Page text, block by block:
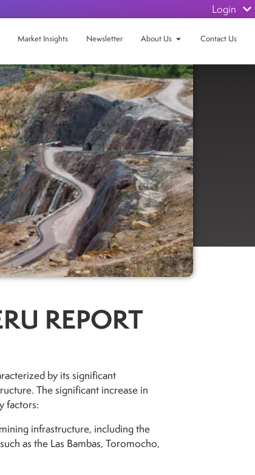
Login
Market Insights Newsletter About Us Contact Us
REPORT
by its significant
The significant increase in
factors:
infrastructure, including the
as the Las Bambas, Toromocho,